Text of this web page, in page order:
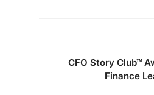
CFO Story Club™
Finance